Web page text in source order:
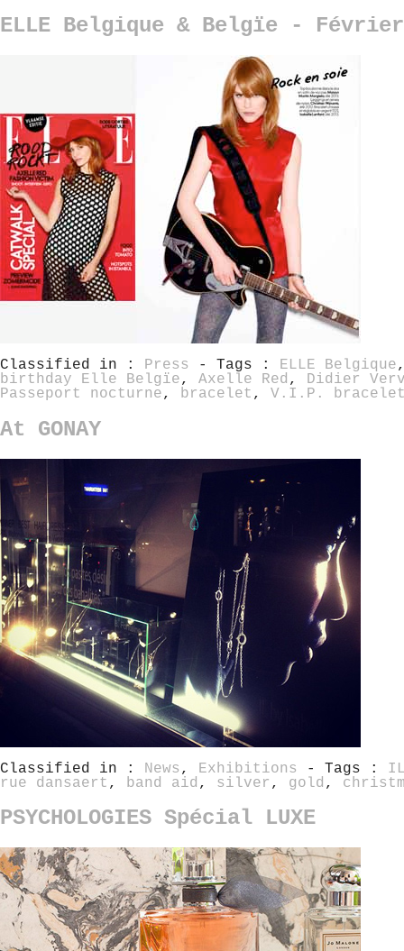
ELLE Belgique & Belgïe -
Classified in : Press - Tags : ELLE Belgique
birthday Elle Belgïe, Axelle Red , Didier
Passeport nocturne, bracelet , V.I.P.
At GONAY
Classified in : News , Exhibitions - Tags :
rue dansaert , band aid , silver , gold ,
PSYCHOLOGIES Spécial LUXE